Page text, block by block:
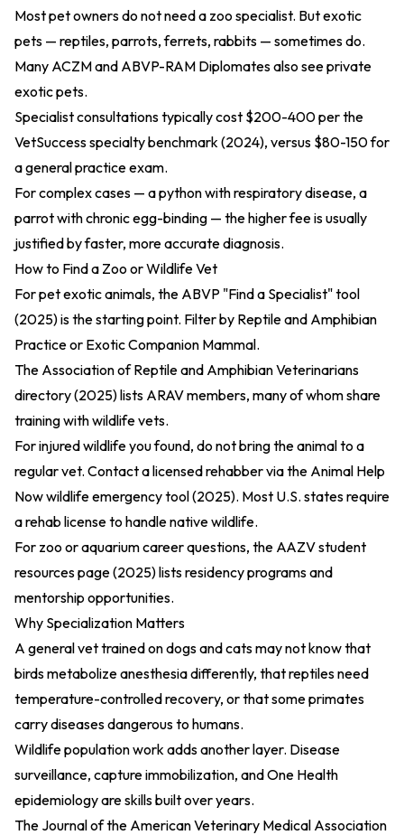
Most pet owners do not need a zoo specialist. But exotic
pets — reptiles, parrots, ferrets, rabbits — sometimes do.
Many ACZM and ABVP-RAM Diplomates also see private
exotic pets.
Specialist consultations typically cost $200-400 per the
VetSuccess specialty benchmark (2024), versus $80-150 for
a general practice exam.
For complex cases — a python with respiratory disease, a
parrot with chronic egg-binding — the higher fee is usually
justified by faster, more accurate diagnosis.
How to Find a Zoo or Wildlife Vet
For pet exotic animals, the ABVP "Find a Specialist" tool
(2025)is the starting point. Filter by Reptile and Amphibian
Practice or Exotic Companion Mammal.
The Association of Reptile and Amphibian Veterinarians
directory (2025)lists ARAV members, many of whom share
training with wildlife vets.
For injured wildlife you found, do not bring the animal to a
regular vet. Contact a licensed rehabber via the Animal Help
Now wildlife emergency tool (2025). Most U.S. states require
a rehab license to handle native wildlife.
For zoo or aquarium career questions, the AAZV student
resources page (2025)lists residency programs and
mentorship opportunities.
Why Specialization Matters
A general vet trained on dogs and cats may not know that
birds metabolize anesthesia differently, that reptiles need
temperature-controlled recovery, or that some primates
carry diseases dangerous to humans.
Wildlife population work adds another layer. Disease
surveillance, capture immobilization, and One Health
epidemiology are skills built over years.
The Journal of the American Veterinary Medical Association